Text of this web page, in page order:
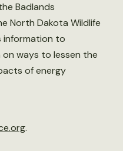
Badlands
North Dakota Wildlife
information to
ways to lessen the
of energy
.